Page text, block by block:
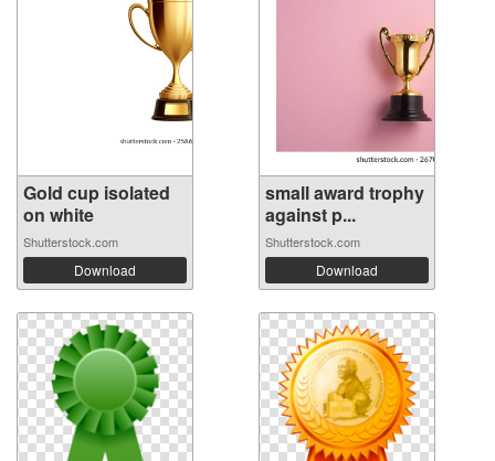
Gold cup isolated
on white
Shutterstock.com
Download
small award trophy
against p...
Shutterstock.com
Download